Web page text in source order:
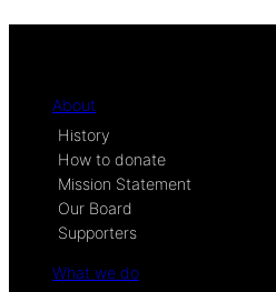
About
History
How to donate
Mission Statement
Our Board
Supporters
What we do